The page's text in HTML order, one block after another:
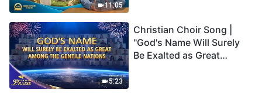
11:05
5:23
Christian Choir Song |
"God's Name Will Surely
Be Exalted as Great